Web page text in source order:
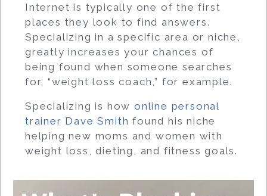
Internet is typically one of the first
places they look to find answers.
Specializing in a specific area or niche,
greatly increases your chances of
being found when someone searches
for, “weight loss coach,” for example.
Specializing is howonline personal
trainer Dave Smith found his niche
helping new moms and women with
weight loss, dieting, and fitness goals.